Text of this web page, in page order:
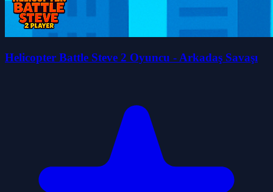
Helicopter Battle Steve 2 Oyuncu - Arkadaş Savaşı